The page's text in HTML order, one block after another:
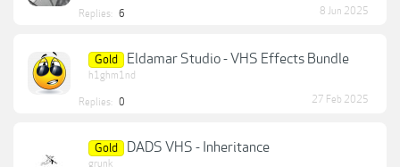
Replies: 6 8 Jun 2025
Gold Eldamar Studio - VHS Effects Bundle
h1ghm1nd
Replies: 0 27 Feb 2025
Gold DADS VHS - Inheritance
grunk